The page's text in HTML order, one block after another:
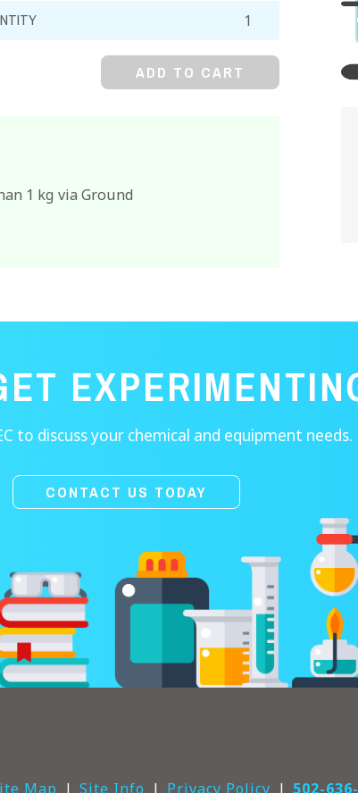
ADD TO CART
1 kg via Ground
to discuss your chemical and equipment needs.
CONTACT US TODAY
Map Site Info Privacy Policy 502-